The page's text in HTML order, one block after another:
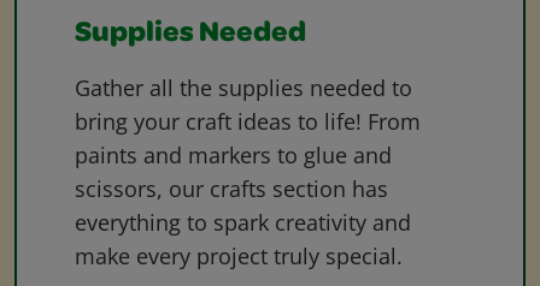
Supplies Needed
Gather all the supplies needed to
bring your craft ideas to life! From
paints and markers to glue and
scissors, our crafts section has
everything to spark creativity and
make every project truly special.